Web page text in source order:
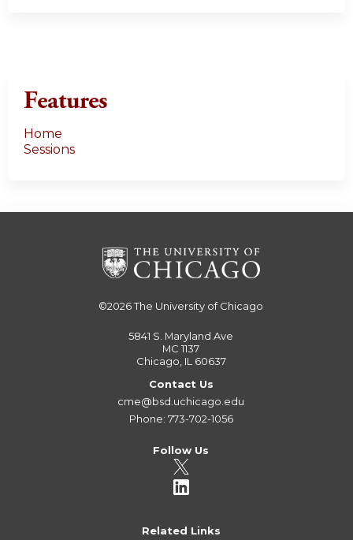
Features
Home
Sessions
©2026The University of Chicago
5841 S. Maryland Ave
MC 1137
Chicago, IL 60637
Contact Us
cme@bsd.uchicago.edu
Phone: 773-702-1056
Follow Us
Related Links